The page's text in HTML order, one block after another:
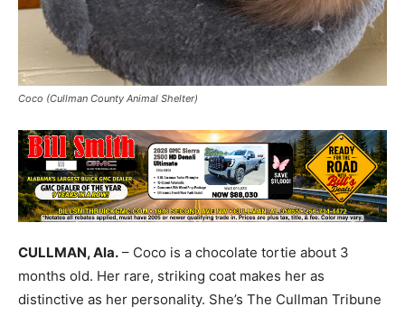
Coco (Cullman County Animal Shelter)
CULLMAN, Ala. – Coco is a chocolate tortie about 3
months old. Her rare, striking coat makes her as
distinctive as her personality. She’s The Cullman Tribune